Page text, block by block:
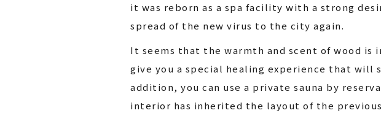
it was reborn as a spa facility with a strong
spread of the new virus to the city again.
It seems that the warmth and scent of wood
give you a special healing experience that will
addition, you can use a private sauna by
interior has inherited the layout of the